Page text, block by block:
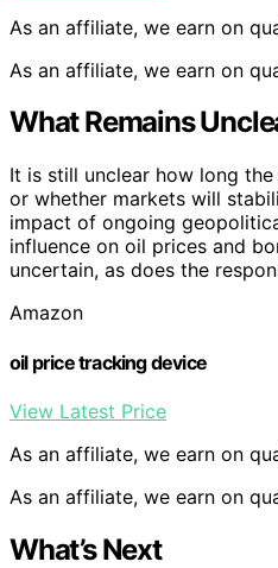
As an affiliate, we earn on
As an affiliate, we earn on
What Remains
It is still unclear how long
or whether markets will
impact of ongoing
influence on oil prices and
uncertain, as does the
Amazon
oil price tracking device
View Latest Price
As an affiliate, we earn on
As an affiliate, we earn on
What’s Next